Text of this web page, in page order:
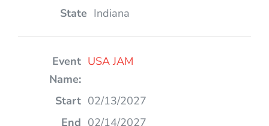
Indiana
USA JAM
02/13/2027
02/14/2027